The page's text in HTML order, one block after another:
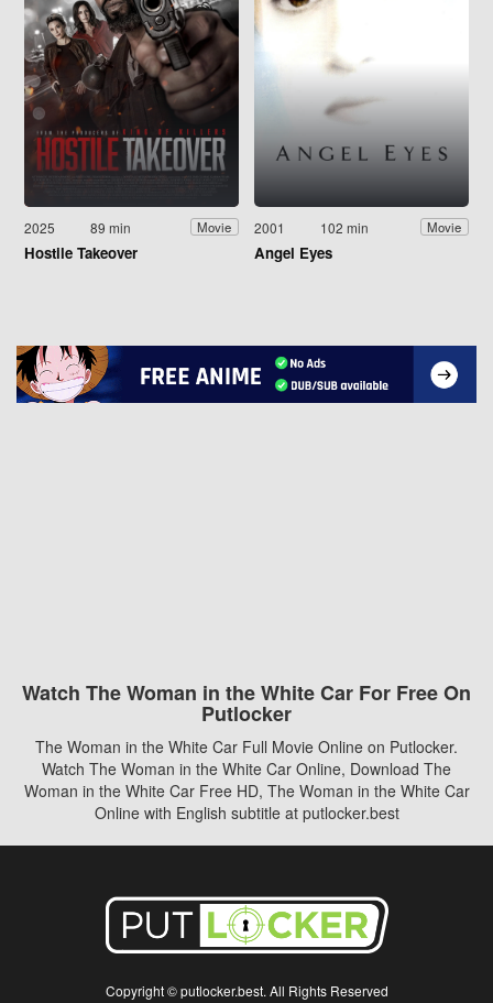
2025 89 min Movie
Hostile Takeover
2001 102 min Movie
Angel Eyes
Watch The Woman in the White Car For Free On
Putlocker
The Woman in the White Car Full Movie Online on Putlocker.
Watch The Woman in the White Car Online, Download The
Woman in the White Car Free HD, The Woman in the White Car
Online with English subtitle at putlocker.best
Copyright © putlocker.best. All Rights Reserved